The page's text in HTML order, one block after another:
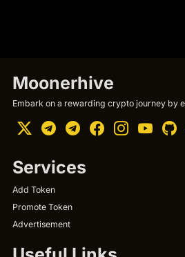
Moonerhive
Embark on a rewarding crypto journey by
Services
Add Token
Promote Token
Advertisement